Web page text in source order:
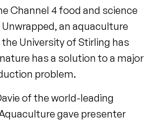
Channel 4 food and science
Unwrapped, an aquaculture
University of Stirling has
has a solution to a major
problem.
of the world-leading
gave presenter